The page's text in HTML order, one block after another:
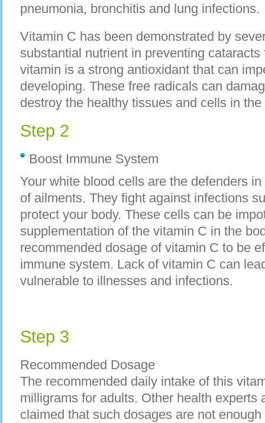
pneumonia, bronchitis and lung infections.
Vitamin C has been demonstrated by
substantial nutrient in preventing
vitamin is a strong antioxidant that can
developing. These free radicals can
destroy the healthy tissues and cells in the
Step 2
Boost Immune System
Your white blood cells are the defenders
of ailments. They fight against infections
protect your body. These cells can be
supplementation of the vitamin C in the
recommended dosage of vitamin C to be
immune system. Lack of vitamin C can
vulnerable to illnesses and infections.
Step 3
Recommended Dosage
The recommended daily intake of this
milligrams for adults. Other health experts
claimed that such dosages are not